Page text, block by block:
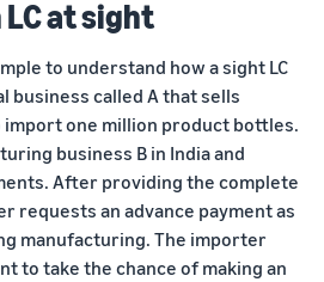
LC at sight
to understand how a sight LC
business called A that sells
import one million product bottles.
business B in India and
After providing the complete
requests an advance payment as
manufacturing. The importer
to take the chance of making an